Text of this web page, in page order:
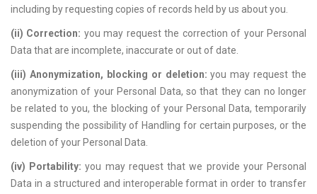
including by requesting copies of records held by us about you.
(ii) Correction: you may request the correction of your Personal
Data that are incomplete, inaccurate or out of date.
(iii) Anonymization, blocking or deletion: you may request the
anonymization of your Personal Data, so that they can no longer
be related to you, the blocking of your Personal Data, temporarily
suspending the possibility of Handling for certain purposes, or the
deletion of your Personal Data.
(iv) Portability: you may request that we provide your Personal
Data in a structured and interoperable format in order to transfer